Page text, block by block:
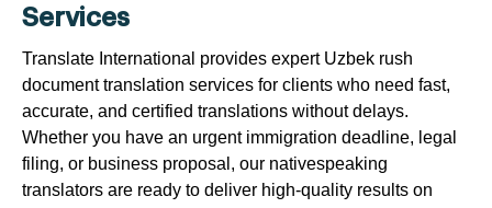
Services
Translate International provides expert Uzbek rush
document translation services for clients who need fast,
accurate, and certified translations without delays.
Whether you have an urgent immigration deadline, legal
filing, or business proposal, our nativespeaking
translators are ready to deliver high-quality results on